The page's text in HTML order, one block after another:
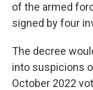
of the armed
signed by four
The decree
into suspicions
October 2022